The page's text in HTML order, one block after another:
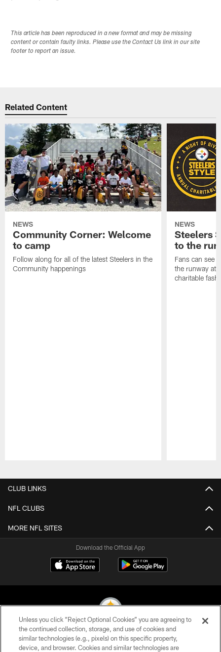
This article has been reproduced in a new format and may be missing
content or contain faulty links. Please use the Contact Us link in our site
footer to report an issue.
Related Content
NEWS
Community Corner: Welcome
to camp
Follow along for all of the latest Steelers in the
Community happenings
NEWS
Steelers
to the
Fans can see
the runway at
charitable
CLUB LINKS
NFL CLUBS
MORE NFL SITES
Download the Official App
© 2026 Pittsburgh Steelers. All Rights Reserved
Unless you click “Reject Optional Cookies” you are agreeing to
the continued collection, storage, and use of cookies and
similar technologies (e.g., pixels) on this specific property,
device, and browser. Cookies and similar technologies are